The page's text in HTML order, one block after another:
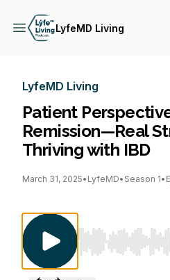
LyfeMD Living
LyfeMD Living
Patient
Remission—Real
Thriving with IBD
March 31, 2025• LyfeMD• Season 1•
Use Left/Right